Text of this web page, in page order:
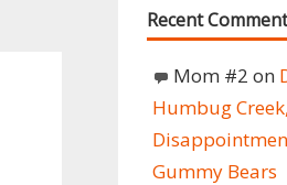
Recent
Mom #2 on
Humbug
Gummy Bears